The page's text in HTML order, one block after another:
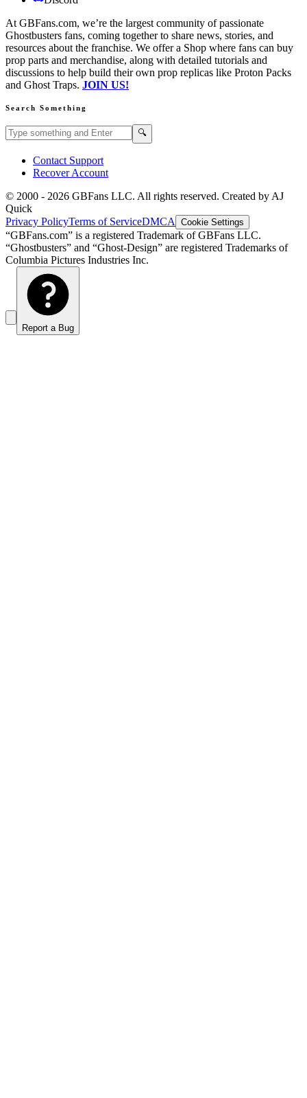
At GBFans.com, we’re the largest community of passionate
Ghostbusters fans, coming together to share news, stories, and
resources about the franchise. We offer a Shop where fans can buy
prop parts and merchandise, along with detailed tutorials and
discussions to help build their own prop replicas like Proton Packs
and Ghost Traps. JOIN US!
Search Something
Search GBFans.com content 🔍
Contact Support
Recover Account
© 2000 - 2026 GBFans LLC. All rights reserved. Created by AJ
Quick
Privacy PolicyTerms of ServiceDMCA Cookie Settings
“GBFans.com” is a registered Trademark of GBFans LLC.
“Ghostbusters” and “Ghost-Design” are registered Trademarks of
Columbia Pictures Industries Inc.
Report a Bug